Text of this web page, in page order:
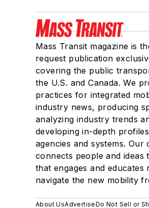
Mass Transit magazine is
request publication
covering the public
the U.S. and Canada. We
practices for integrated
industry news, producing
analyzing industry trends
developing in-depth
agencies and systems. Our
connects people and ideas
that engages and educates
navigate the new mobility
About UsAdvertiseDo Not Sell or